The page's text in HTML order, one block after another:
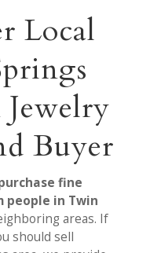
Local
Buyer
fine
people in Twin
areas. If
should sell